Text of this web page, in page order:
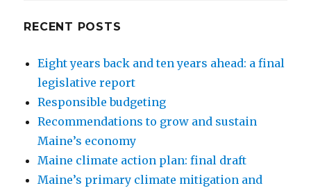
RECENT POSTS
Eight years back and ten years ahead: a final
legislative report
Responsible budgeting
Recommendations to grow and sustain
Maine’s economy
Maine climate action plan: final draft
Maine’s primary climate mitigation and